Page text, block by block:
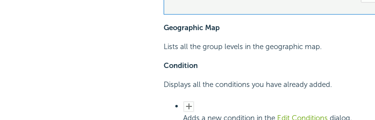
Geographic Map
Lists all the group levels in the geographic map.
Condition
Displays all the conditions you have already added.
Adds a new condition in the Edit Conditions dialog.